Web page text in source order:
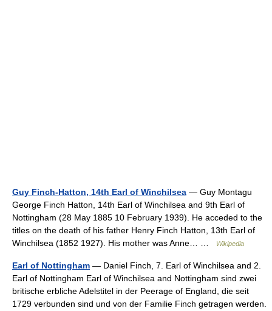
Guy Finch-Hatton, 14th Earl of Winchilsea — Guy Montagu
George Finch Hatton, 14th Earl of Winchilsea and 9th Earl of
Nottingham (28 May 1885 10 February 1939). He acceded to the
titles on the death of his father Henry Finch Hatton, 13th Earl of
Winchilsea (1852 1927). His mother was Anne… …
Wikipedia
Earl of Nottingham — Daniel Finch, 7. Earl of Winchilsea and 2.
Earl of Nottingham Earl of Winchilsea and Nottingham sind zwei
britische erbliche Adelstitel in der Peerage of England, die seit
1729 verbunden sind und von der Familie Finch getragen werden.